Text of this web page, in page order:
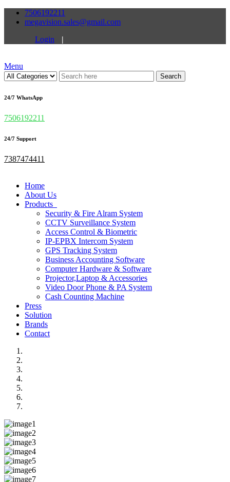
7506192211
megavision.sales@gmail.com
Login
|
Menu
Search
24/7 WhatsApp
7506192211
24/7 Support
7387474411
Home
About Us
Products
Security & Fire Alram System
CCTV Surveillance System
Access Control & Biometric
IP-EPBX Intercom System
GPS Tracking System
Business Accounting Software
Computer Hardware & Software
Projector,Laptop & Accessories
Video Door Phone & PA System
Cash Counting Machine
Press
Solution
Brands
Contact